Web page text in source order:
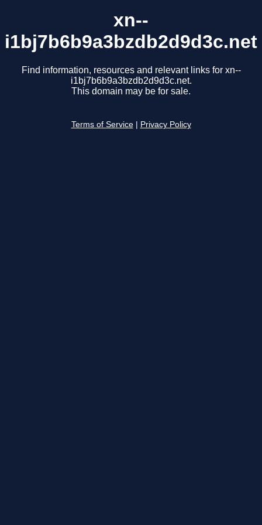
xn--
i1bj7b6b9a3bzdb2d9d3c.net
Find information, resources and relevant links for xn--
i1bj7b6b9a3bzdb2d9d3c.net.
This domain may be for sale.
Terms of Service Privacy Policy